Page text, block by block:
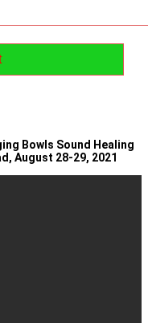
Bowls Sound Healing
August 28-29, 2021